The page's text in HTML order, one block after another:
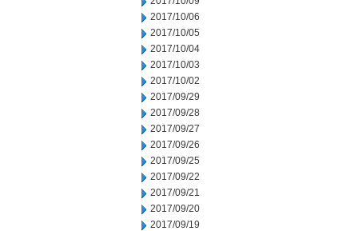
2017/10/06
2017/10/05
2017/10/04
2017/10/03
2017/10/02
2017/09/29
2017/09/28
2017/09/27
2017/09/26
2017/09/25
2017/09/22
2017/09/21
2017/09/20
2017/09/19